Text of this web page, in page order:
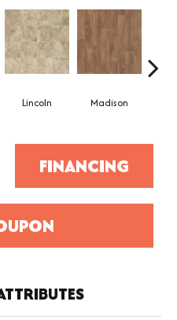
Lincoln Madison
FINANCING